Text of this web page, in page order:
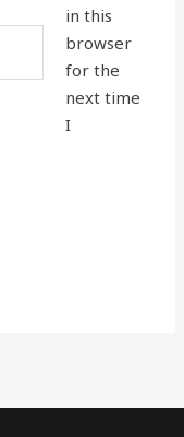
in this
browser
for the
next time
I